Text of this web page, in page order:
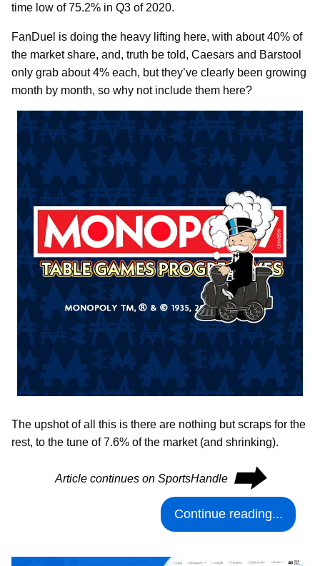
time low of 75.2% in Q3 of 2020.
FanDuel is doing the heavy lifting here, with about 40% of
the market share, and, truth be told, Caesars and Barstool
only grab about 4% each, but they’ve clearly been growing
month by month, so why not include them here?
The upshot of all this is there are nothing but scraps for the
rest, to the tune of 7.6% of the market (and shrinking).
Article continues on SportsHandle ⮕
Continue reading...